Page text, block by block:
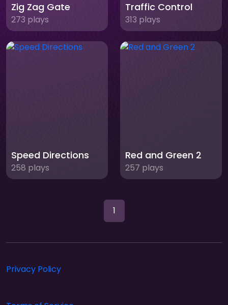
Zig Zag Gate
273 plays
Traffic Control
313 plays
Speed Directions
258 plays
Red and Green 2
257 plays
1
Privacy Policy